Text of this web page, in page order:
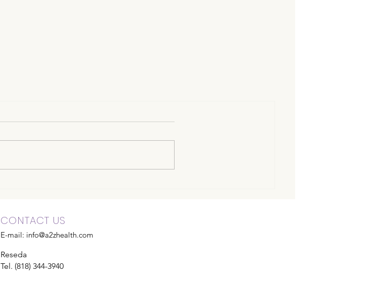
CONTACT US
E-mail: info@a2zhealth.com
Reseda
Tel. (818) 344-3940